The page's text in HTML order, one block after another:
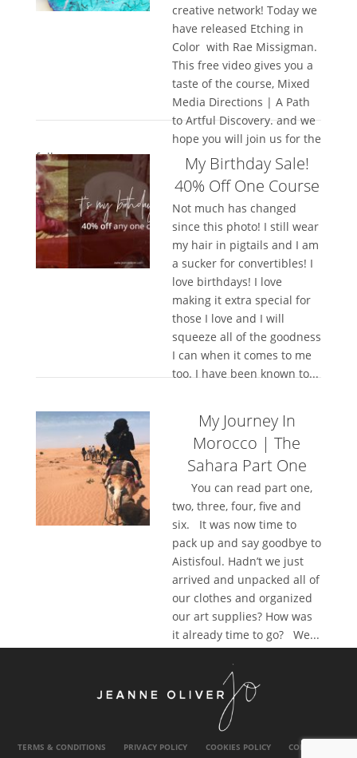
creative network! Today we
have released Etching in
Color with Rae Missigman.
This free video gives you a
taste of the course, Mixed
Media Directions | A Path
to Artful Discovery. and we
hope you will join us for the
full...
My Birthday Sale!
40% Off One Course
Not much has changed
since this photo! I still wear
my hair in pigtails and I am
a sucker for convertibles! I
love birthdays! I love
making it extra special for
those I love and I will
squeeze all of the goodness
I can when it comes to me
too. I have been known to...
My Journey In
Morocco | The
Sahara Part One
You can read part one,
two, three, four, five and
six. It was now time to
pack up and say goodbye to
Aistisfoul. Hadn’t we just
arrived and unpacked all of
our clothes and organized
our art supplies? How was
it already time to go? We...
TERMS & CONDITIONS PRIVACY POLICY COOKIES POLICY CONTACT US